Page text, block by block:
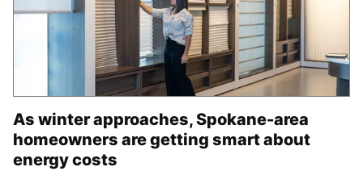
As winter approaches, Spokane-area
homeowners are getting smart about
energy costs